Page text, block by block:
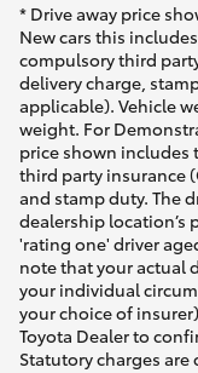
* Drive away price
New cars this
compulsory third
delivery charge,
applicable). Vehicle
weight. For
price shown
third party insurance
and stamp duty. The
dealership location’s
'rating one' driver
note that your actual
your individual
your choice of
Toyota Dealer to
Statutory charges are